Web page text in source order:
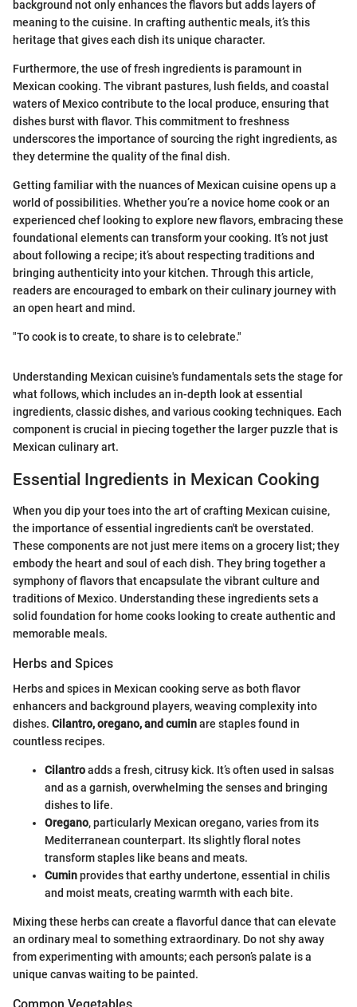
background not only enhances the flavors but adds layers of
meaning to the cuisine. In crafting authentic meals, it’s this
heritage that gives each dish its unique character.
Furthermore, the use of fresh ingredients is paramount in
Mexican cooking. The vibrant pastures, lush fields, and coastal
waters of Mexico contribute to the local produce, ensuring that
dishes burst with flavor. This commitment to freshness
underscores the importance of sourcing the right ingredients, as
they determine the quality of the final dish.
Getting familiar with the nuances of Mexican cuisine opens up a
world of possibilities. Whether you’re a novice home cook or an
experienced chef looking to explore new flavors, embracing these
foundational elements can transform your cooking. It’s not just
about following a recipe; it’s about respecting traditions and
bringing authenticity into your kitchen. Through this article,
readers are encouraged to embark on their culinary journey with
an open heart and mind.
"To cook is to create, to share is to celebrate."
Understanding Mexican cuisine's fundamentals sets the stage for
what follows, which includes an in-depth look at essential
ingredients, classic dishes, and various cooking techniques. Each
component is crucial in piecing together the larger puzzle that is
Mexican culinary art.
Essential Ingredients in Mexican Cooking
When you dip your toes into the art of crafting Mexican cuisine,
the importance of essential ingredients can't be overstated.
These components are not just mere items on a grocery list; they
embody the heart and soul of each dish. They bring together a
symphony of flavors that encapsulate the vibrant culture and
traditions of Mexico. Understanding these ingredients sets a
solid foundation for home cooks looking to create authentic and
memorable meals.
Herbs and Spices
Herbs and spices in Mexican cooking serve as both flavor
enhancers and background players, weaving complexity into
dishes. Cilantro, oregano, and cuminare staples found in
countless recipes.
Cilantroadds a fresh, citrusy kick. It’s often used in salsas
and as a garnish, overwhelming the senses and bringing
dishes to life.
Oregano, particularly Mexican oregano, varies from its
Mediterranean counterpart. Its slightly floral notes
transform staples like beans and meats.
Cuminprovides that earthy undertone, essential in chilis
and moist meats, creating warmth with each bite.
Mixing these herbs can create a flavorful dance that can elevate
an ordinary meal to something extraordinary. Do not shy away
from experimenting with amounts; each person’s palate is a
unique canvas waiting to be painted.
Common Vegetables